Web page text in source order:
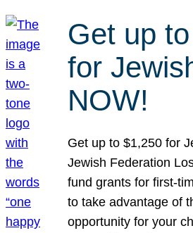
Get up
for
NOW!
Get up to $1,250 for
Jewish Federation
fund grants for first-
to take advantage of
opportunity for your